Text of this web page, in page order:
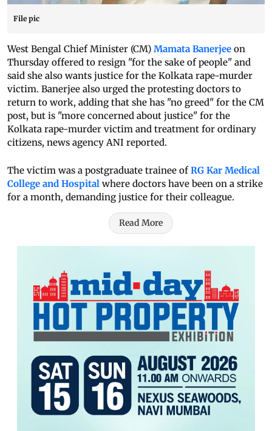
File pic
West Bengal Chief Minister (CM) Mamata Banerjee on
Thursday offered to resign "for the sake of people" and
said she also wants justice for the Kolkata rape-murder
victim. Banerjee also urged the protesting doctors to
return to work, adding that she has "no greed" for the CM
post, but is "more concerned about justice" for the
Kolkata rape-murder victim and treatment for ordinary
citizens, news agency ANI reported.
The victim was a postgraduate trainee ofRG Kar Medical
College and Hospital where doctors have been on a strike
for a month, demanding justice for their colleague.
Read More